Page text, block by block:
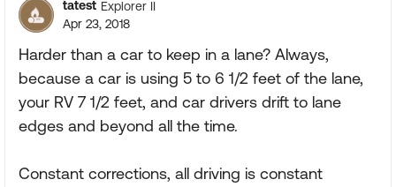
tatest Explorer II
Apr 23, 2018
Harder than a car to keep in a lane? Always,
because a car is using 5 to 6 1/2 feet of the lane,
your RV 7 1/2 feet, and car drivers drift to lane
edges and beyond all the time.
Constant corrections, all driving is constant